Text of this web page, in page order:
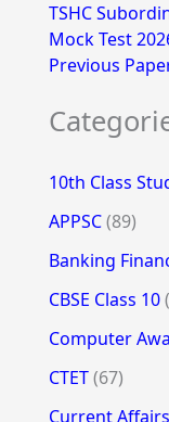
TSHC
Mock Test
Previous
10th Class
APPSC(89)
Banking
CBSE Class 10
Computer
CTET(67)
Current Affairs